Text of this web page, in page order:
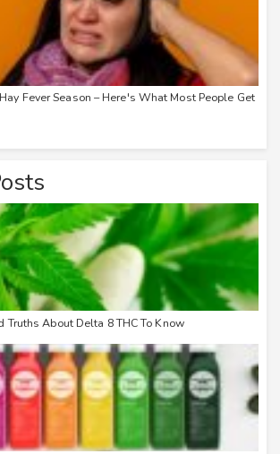
Fever Season – Here's What Most People Get
Truths About Delta 8 THC To Know